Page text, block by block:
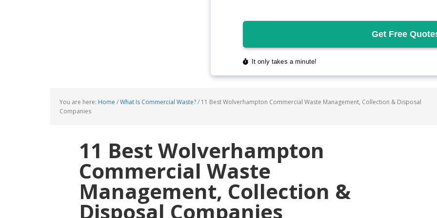
You are here: Home /What Is Commercial Waste?/ 11 Best Wolverhampton Commercial Waste Management, Collection & Disposal
Companies
11 Best Wolverhampton
Commercial Waste
Management, Collection &
Disposal Companies